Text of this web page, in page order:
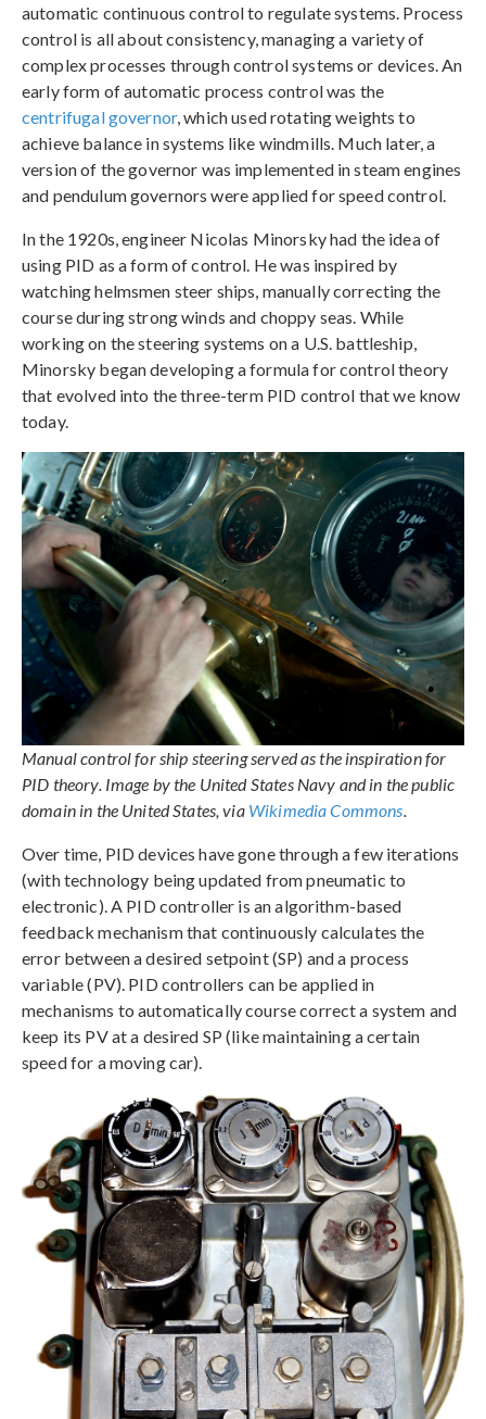
automatic continuous control to regulate systems. Process
control is all about consistency, managing a variety of
complex processes through control systems or devices. An
early form of automatic process control was the
centrifugal governor, which used rotating weights to
achieve balance in systems like windmills. Much later, a
version of the governor was implemented in steam engines
and pendulum governors were applied for speed control.
In the 1920s, engineer Nicolas Minorsky had the idea of
using PID as a form of control. He was inspired by
watching helmsmen steer ships, manually correcting the
course during strong winds and choppy seas. While
working on the steering systems on a U.S. battleship,
Minorsky began developing a formula for control theory
that evolved into the three-term PID control that we know
today.
Manual control for ship steering served as the inspiration for
PID theory. Image by the United States Navy and in the public
domain in the United States, via Wikimedia Commons.
Over time, PID devices have gone through a few iterations
(with technology being updated from pneumatic to
electronic). A PID controller is an algorithm-based
feedback mechanism that continuously calculates the
error between a desired setpoint (SP) and a process
variable (PV). PID controllers can be applied in
mechanisms to automatically course correct a system and
keep its PV at a desired SP (like maintaining a certain
speed for a moving car).